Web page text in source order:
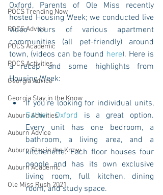
POCS Trending Now
POCS Advice
POCS Academic
POCS Activities
Georgia Advice
Georgia Stay in the Know
Auburn Activities
Auburn Advice
Auburn Stay in the Know
Auburn Academic
Ole Miss Rush 2021
Oxford, Parents of Ole Miss recently
hosted Housing Week; we conducted live
video tours of various apartment
communities (all pet-friendly) around
town, (videos can be found here). Here is
a recap and some highlights from
Housing Week:
Gather Oxford is a great option.
Every unit has one bedroom, a
bathroom, a living area, and a
kitchenette. Each floor houses four
people and has its own exclusive
living room, full kitchen, dining
room, and study space.